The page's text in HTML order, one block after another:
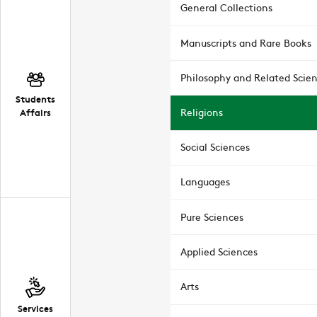
Students
Affairs
Services
General Collections
Manuscripts and Rare Books
Philosophy and Related
Religions
Social Sciences
Languages
Pure Sciences
Applied Sciences
Arts